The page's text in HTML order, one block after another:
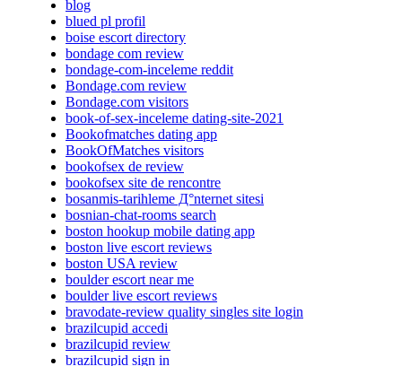
blog
blued pl profil
boise escort directory
bondage com review
bondage-com-inceleme reddit
Bondage.com review
Bondage.com visitors
book-of-sex-inceleme dating-site-2021
Bookofmatches dating app
BookOfMatches visitors
bookofsex de review
bookofsex site de rencontre
bosanmis-tarihleme Д°nternet sitesi
bosnian-chat-rooms search
boston hookup mobile dating app
boston live escort reviews
boston USA review
boulder escort near me
boulder live escort reviews
bravodate-review quality singles site login
brazilcupid accedi
brazilcupid review
brazilcupid sign in